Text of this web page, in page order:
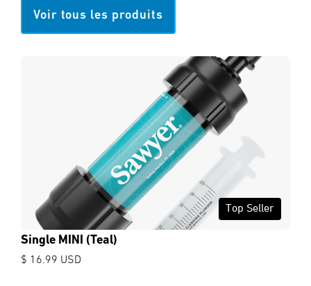
Voir tous les produits
Top Seller
Single MINI (Teal)
$ 16.99 USD